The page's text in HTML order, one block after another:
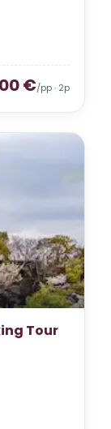
€/pp · 2p
Tour